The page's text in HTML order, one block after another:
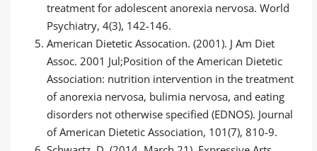
treatment for adolescent anorexia nervosa. World
Psychiatry, 4(3), 142-146.
American Dietetic Assocation. (2001). J Am Diet
Assoc. 2001 Jul;Position of the American Dietetic
Association: nutrition intervention in the treatment
of anorexia nervosa, bulimia nervosa, and eating
disorders not otherwise specified (EDNOS). Journal
of American Dietetic Association, 101(7), 810-9.